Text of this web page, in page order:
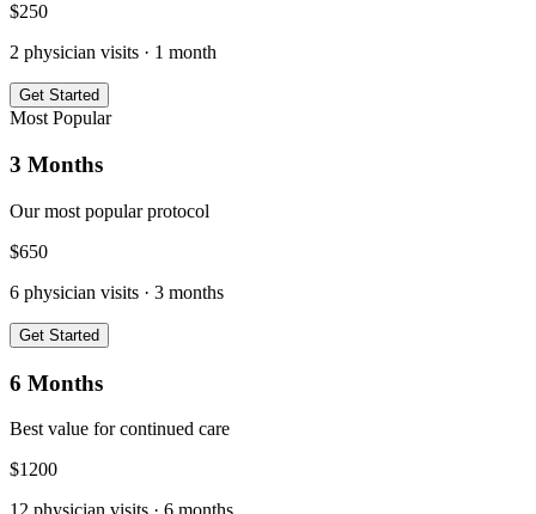
$250
2 physician visits · 1 month
Get Started
Most Popular
3 Months
Our most popular protocol
$650
6 physician visits · 3 months
Get Started
6 Months
Best value for continued care
$1200